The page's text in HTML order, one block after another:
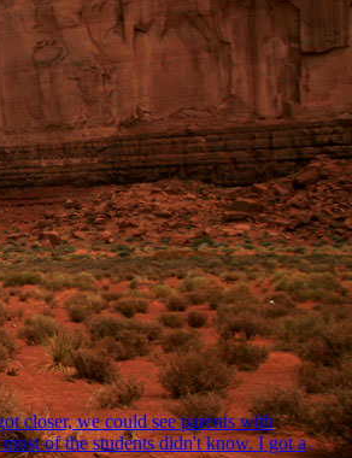
closer, we could see parents with
of the students didn't know. I got a